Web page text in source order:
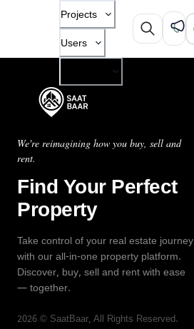
Projects
Users
We're reimagining how you buy, sell and
rent.
Find Your Perfect
Property
Take control of your real estate journey
with our all-in-one property platform.
Discover, buy, sell and rent with ease
— together.
2026 © SaatBaar, All Rights Reserved.